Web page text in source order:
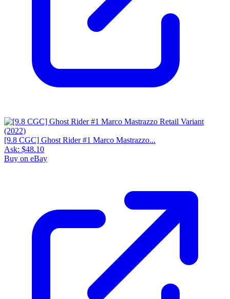
[9.8 CGC] Ghost Rider #1 Marco Mastrazzo...
Ask: $48.10
Buy on eBay